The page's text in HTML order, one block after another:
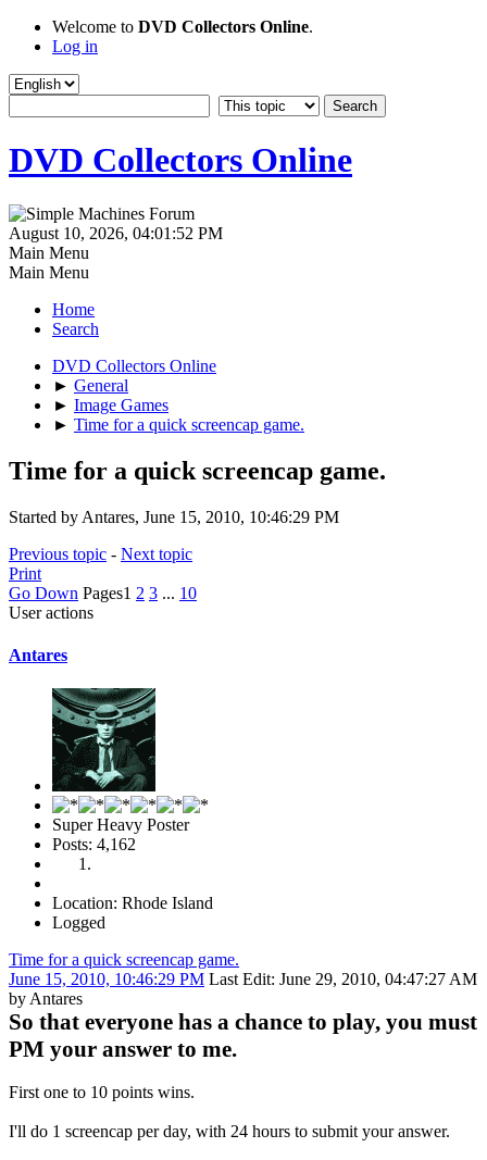
Welcome to DVD Collectors Online.
Log in
DVD Collectors Online
August 10, 2026, 04:01:52 PM
Main Menu
Main Menu
Home
Search
DVD Collectors Online
► General
► Image Games
► Time for a quick screencap game.
Time for a quick screencap game.
Started by Antares, June 15, 2010, 10:46:29 PM
Previous topic - Next topic
Print
Go Down Pages1 2 3 ... 10
User actions
Antares
Super Heavy Poster
Posts: 4,162
Location: Rhode Island
Logged
Time for a quick screencap game.
June 15, 2010, 10:46:29 PM Last Edit: June 29, 2010, 04:47:27 AM
by Antares
So that everyone has a chance to play, you must
PM your answer to me.
First one to 10 points wins.
I'll do 1 screencap per day, with 24 hours to submit your answer.